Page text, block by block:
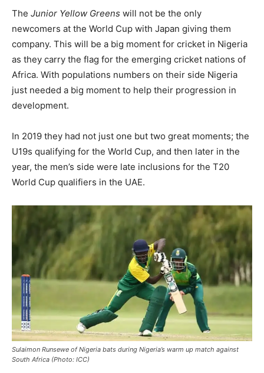
The Junior Yellow Greens will not be the only
newcomers at the World Cup with Japan giving them
company. This will be a big moment for cricket in Nigeria
as they carry the flag for the emerging cricket nations of
Africa. With populations numbers on their side Nigeria
just needed a big moment to help their progression in
development.
In 2019 they had not just one but two great moments; the
U19s qualifying for the World Cup, and then later in the
year, the men’s side were late inclusions for the T20
World Cup qualifiers in the UAE.
Sulaimon Runsewe of Nigeria bats during Nigeria’s warm up match against
South Africa (Photo: ICC)